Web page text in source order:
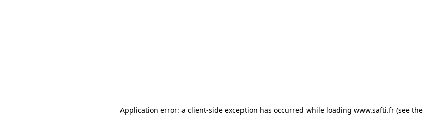
Application error: a client-side exception has occurred while loading www.safti.fr (see the